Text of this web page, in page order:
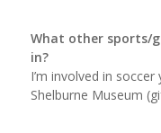
What other sports/
in?
I’m involved in
Shelburne Museum